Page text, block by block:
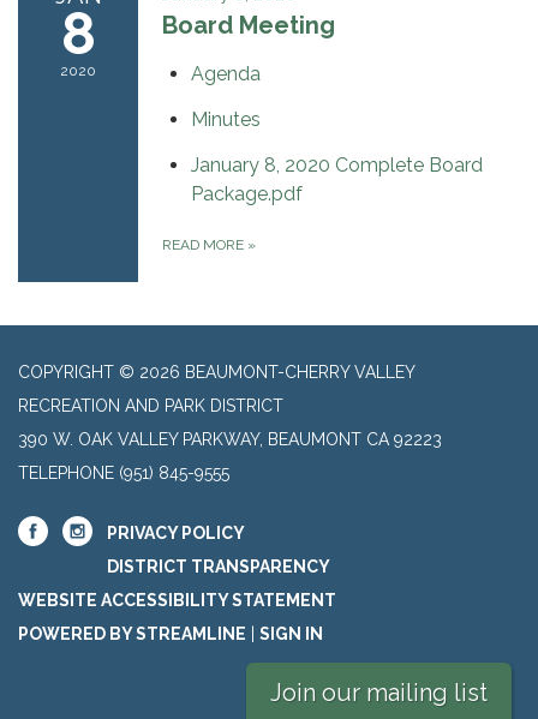
8
2020
Board Meeting
Agenda
Minutes
January 8, 2020 Complete Board
Package.pdf
READ MORE »
COPYRIGHT © 2026 BEAUMONT-CHERRY VALLEY
RECREATION AND PARK DISTRICT
390 W. OAK VALLEY PARKWAY, BEAUMONT CA 92223
TELEPHONE (951) 845-9555
PRIVACY POLICY
DISTRICT TRANSPARENCY
WEBSITE ACCESSIBILITY STATEMENT
POWERED BY STREAMLINE | SIGN IN
Join our mailing list